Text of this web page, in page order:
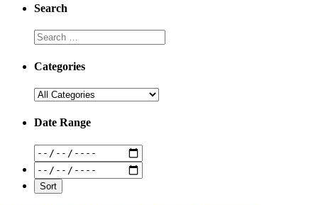
Search
Categories
Date Range